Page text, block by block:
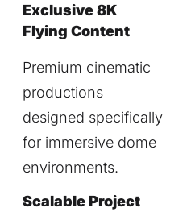
Exclusive 8K
Flying Content
Premium cinematic
productions
designed specifically
for immersive dome
environments.
Scalable Project